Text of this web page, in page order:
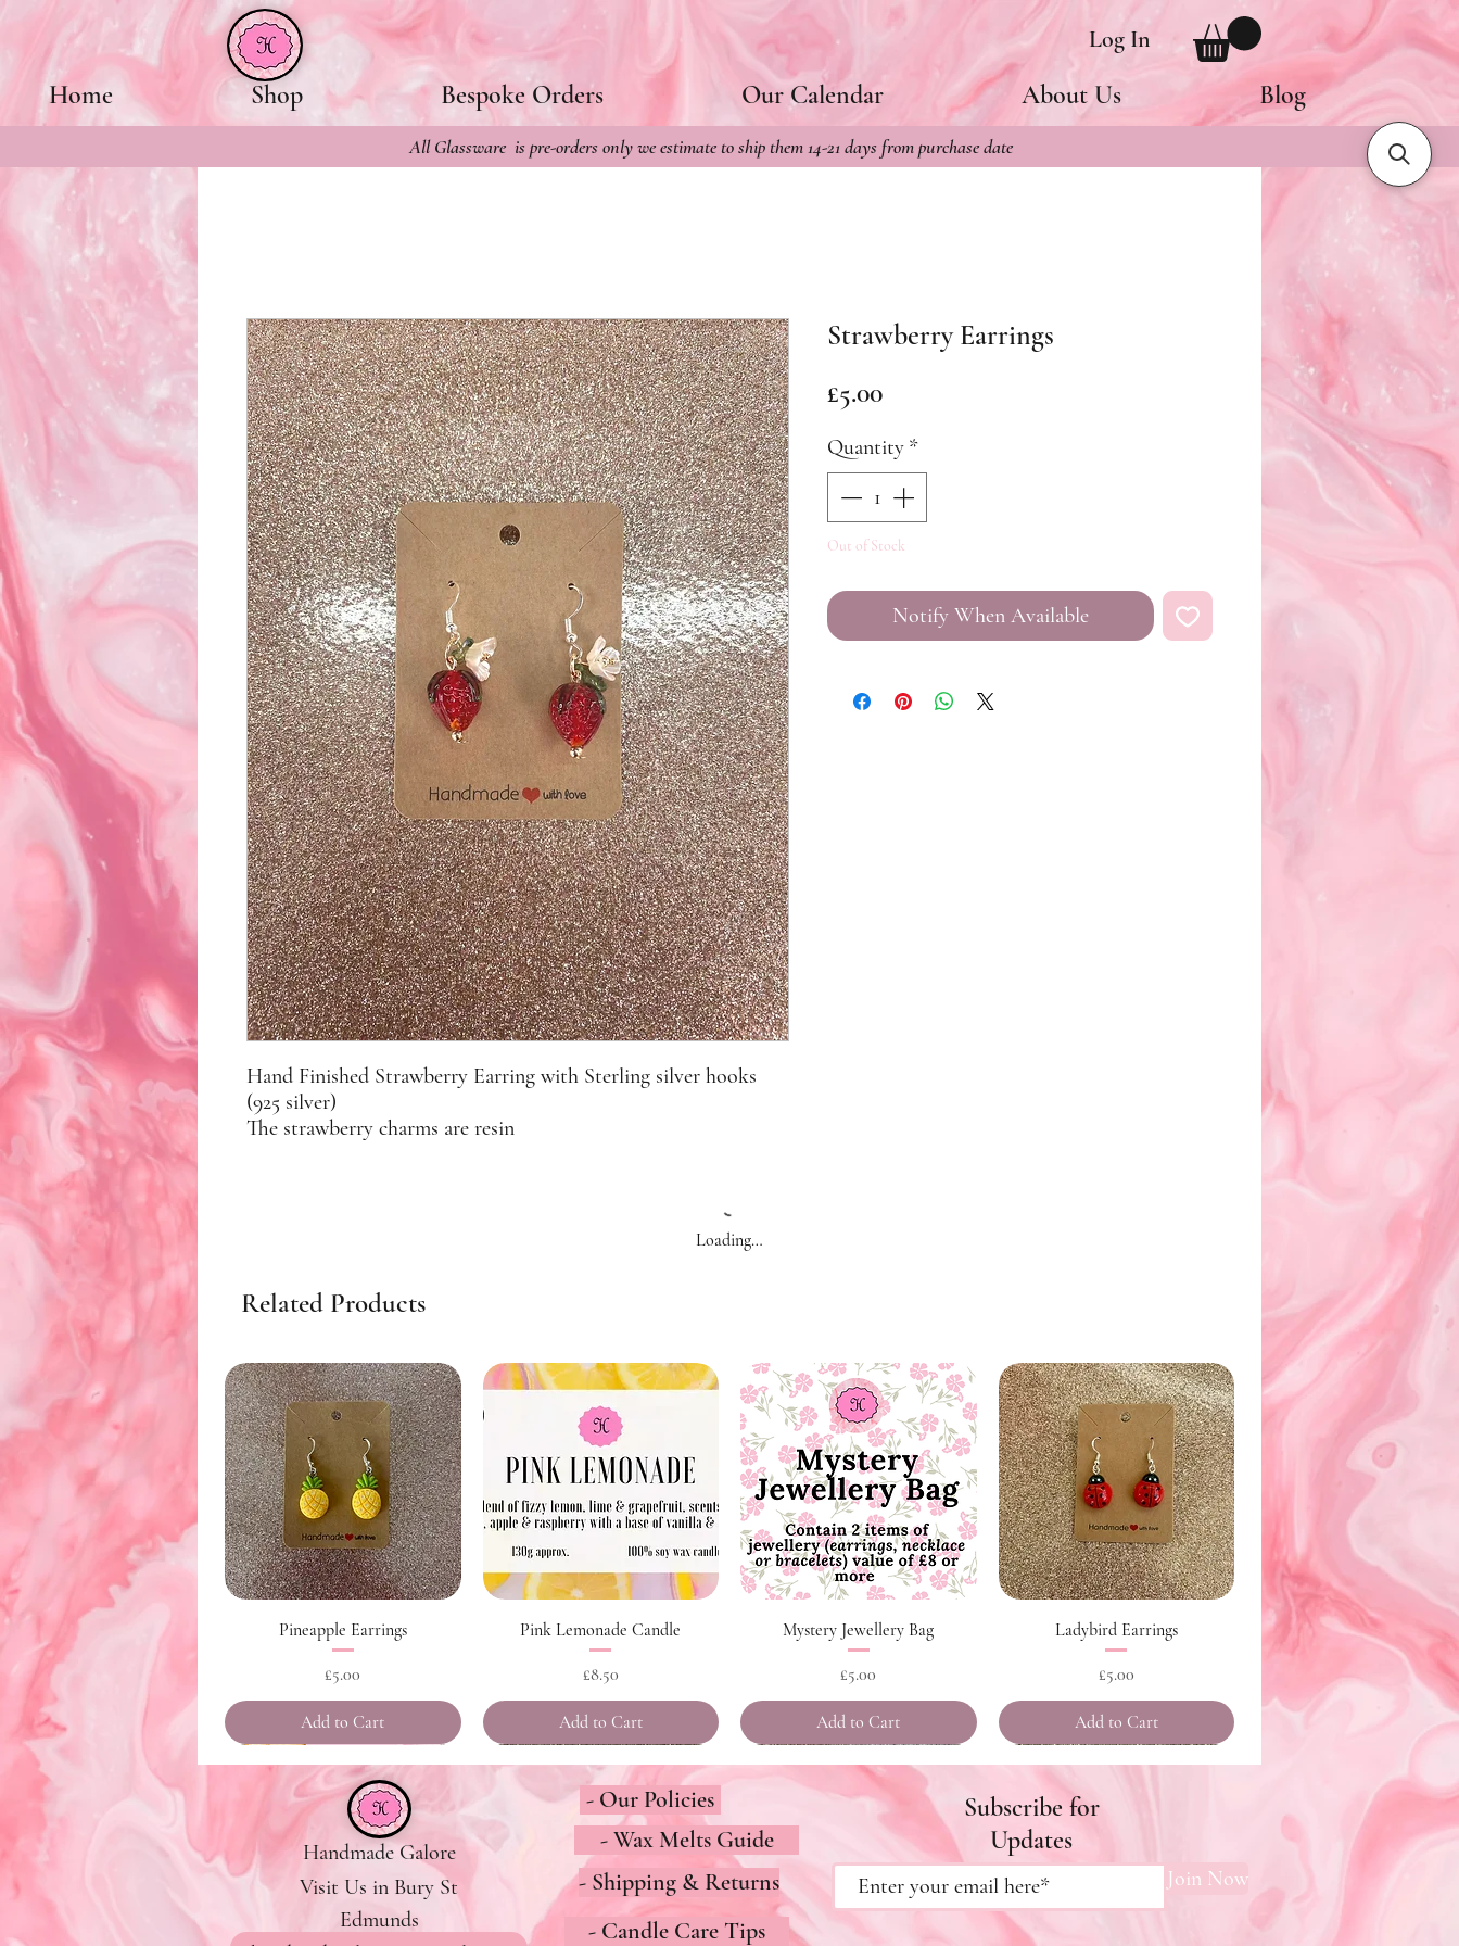
Log In
Home Shop Bespoke Orders Our Calendar About Us Blog
Hand Finished Strawberry Earring with Sterling silver hooks
(925 silver)
The strawberry charms are resin
Strawberry Earrings
£5.00Price
Quantity *
Out of Stock
Notify When Available
Loading…
All Glassware is pre-orders only we estimate to ship them 14-21 days from purchase date
Related Products
Quick View
Pineapple Earrings
Price
£5.00
Add to Cart
Quick View
Pink Lemonade Candle
Price
£8.50
Add to Cart
Quick View
Mystery Jewellery Bag
Price
£5.00
Add to Cart
Quick View
Ladybird Earrings
Price
£5.00
Add to Cart
Handmade Galore
Visit Us in Bury St
Edmunds
- Our Policies
- Shipping & Returns
- Wax Melts Guide
- Candle Care Tips
Subscribe for
Updates
Join Now